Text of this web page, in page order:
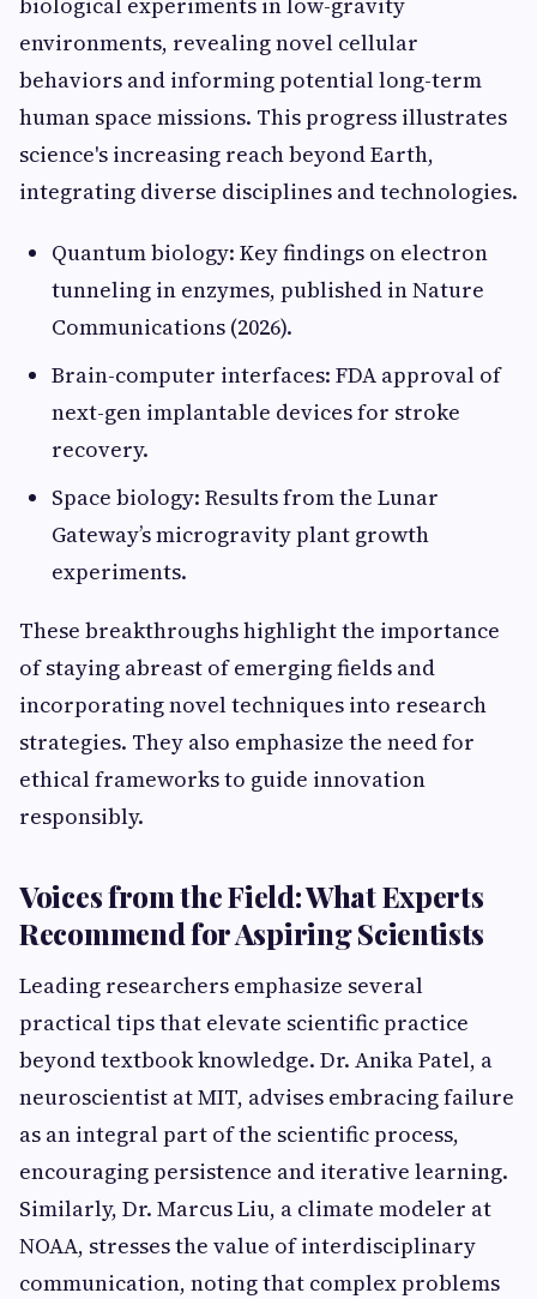
environments, revealing novel cellular
behaviors and informing potential long-term
human space missions. This progress illustrates
science's increasing reach beyond Earth,
integrating diverse disciplines and technologies.
Quantum biology: Key findings on electron
tunneling in enzymes, published in Nature
Communications (2026).
Brain-computer interfaces: FDA approval of
next-gen implantable devices for stroke
recovery.
Space biology: Results from the Lunar
Gateway’s microgravity plant growth
experiments.
These breakthroughs highlight the importance
of staying abreast of emerging fields and
incorporating novel techniques into research
strategies. They also emphasize the need for
ethical frameworks to guide innovation
responsibly.
Voices from the Field: What Experts
Recommend for Aspiring Scientists
Leading researchers emphasize several
practical tips that elevate scientific practice
beyond textbook knowledge. Dr. Anika Patel, a
neuroscientist at MIT, advises embracing failure
as an integral part of the scientific process,
encouraging persistence and iterative learning.
Similarly, Dr. Marcus Liu, a climate modeler at
NOAA, stresses the value of interdisciplinary
communication, noting that complex problems